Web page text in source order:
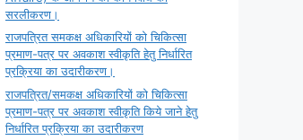
सरलीकरण।
राजपत्रित समकक्ष अधिकारियों को चिकित्सा
प्रमाण-पत्र पर अवकाश स्वीकृति हेतु निर्धारित
प्रक्रिया का उदारीकरण।
राजपत्रित/समकक्ष अधिकारियों को चिकित्सा
प्रमाण-पत्र पर अवकाश स्वीकृति किये जाने हेतु
निर्धारित प्रक्रिया का उदारीकरण